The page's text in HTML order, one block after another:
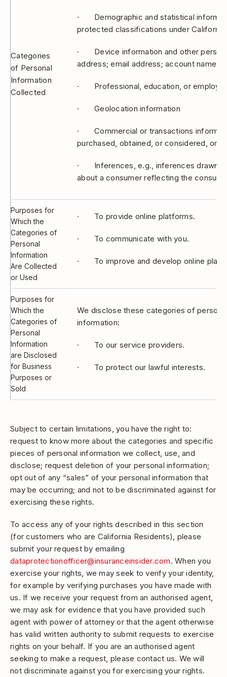
Categories
of Personal
Information
Collected
· Demographic and statistical
protected classifications under
· Device information and other
address; email address; account name.
· Professional, education, or
· Geolocation information
· Commercial or transactions
purchased, obtained, or considered, or
· Inferences, e.g., inferences drawn
about a consumer reflecting the
Purposes for
Which the
Categories of
Personal
Information
Are Collected
or Used
· To provide online platforms.
· To communicate with you.
· To improve and develop online
Purposes for
Which the
Categories of
Personal
Information
are Disclosed
for Business
Purposes or
Sold
We disclose these categories of
information:
· To our service providers.
· To protect our lawful interests.
Subject to certain limitations, you have the right to:
request to know more about the categories and specific
pieces of personal information we collect, use, and
disclose; request deletion of your personal information;
opt out of any “sales” of your personal information that
may be occurring; and not to be discriminated against for
exercising these rights.
To access any of your rights described in this section
(for customers who are California Residents), please
submit your request by emailing
dataprotectionofficer@insuranceinsider.com. When you
exercise your rights, we may seek to verify your identity,
for example by verifying purchases you have made with
us. If we receive your request from an authorised agent,
we may ask for evidence that you have provided such
agent with power of attorney or that the agent otherwise
has valid written authority to submit requests to exercise
rights on your behalf. If you are an authorised agent
seeking to make a request, please contact us. We will
not discriminate against you for exercising your rights.